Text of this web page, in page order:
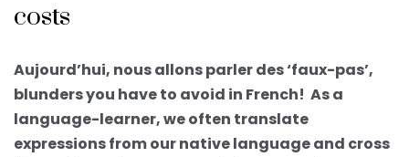
costs
Aujourd’hui, nous allons parler des ‘faux-pas’,
blunders you have to avoid in French! As a
language-learner, we often translate
expressions from our native language and cross